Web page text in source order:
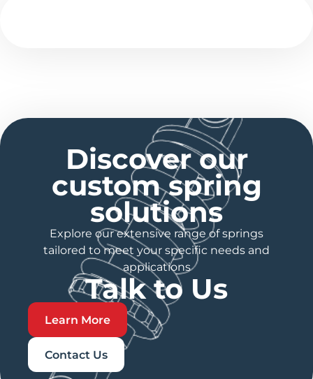
Discover our
custom spring
solutions
Explore our extensive range of springs
tailored to meet your specific needs and
applications
Talk to Us
Learn More
Contact Us